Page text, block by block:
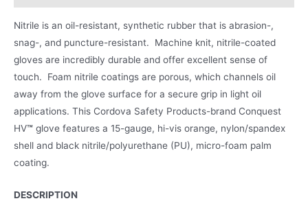
Nitrile is an oil-resistant, synthetic rubber that is abrasion-,
snag-, and puncture-resistant. Machine knit, nitrile-coated
gloves are incredibly durable and offer excellent sense of
touch. Foam nitrile coatings are porous, which channels oil
away from the glove surface for a secure grip in light oil
applications. This Cordova Safety Products-brand Conquest
HV™ glove features a 15-gauge, hi-vis orange, nylon/spandex
shell and black nitrile/polyurethane (PU), micro-foam palm
coating.
DESCRIPTION